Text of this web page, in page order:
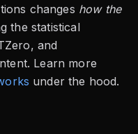
changes how the
the statistical
and
Learn more
under the hood.